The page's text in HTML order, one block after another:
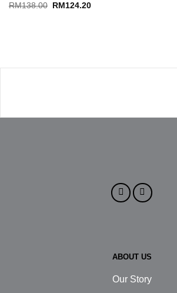
RM138.00
Original
RM 124.20Current
ABOUT US
Our Story